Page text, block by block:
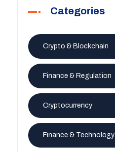
Categories
Crypto & Blockchain
Finance & Regulation
Cryptocurrency
Finance & Technology